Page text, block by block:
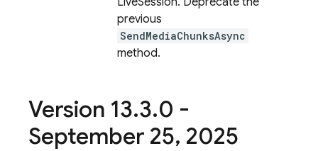
previous
SendMediaChunksAsync
method.
Version 13.3.0 -
September 25, 2025